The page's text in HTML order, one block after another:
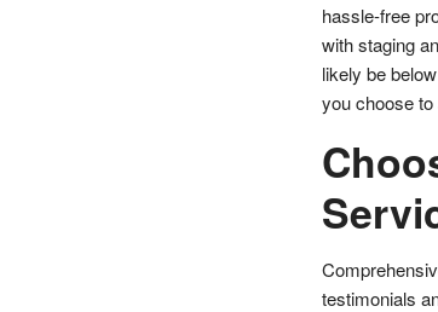
hassle-free
with staging
likely be
you choose
testimonials